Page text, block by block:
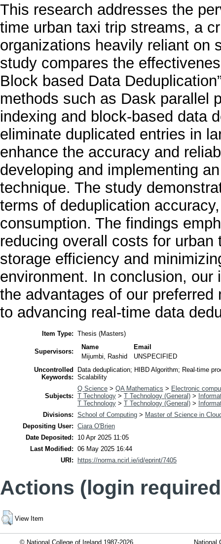
This research addresses the
time urban taxi trip streams, a
organizations heavily reliant on
study compares the
Block based Data
methods such as Dask parallel
indexing and block-based data
eliminate duplicated entries in
enhance the accuracy and
developing and implementing
technique. The study
terms of deduplication
consumption. The findings
reducing overall costs for
storage efficiency and
environment. In conclusion, our
the advantages of our
to advancing real-time data
Item Type: Thesis (Masters)
Supervisors:
Name
Email
Mijumbi, Rashid
UNSPECIFIED
Uncontrolled
Keywords:
Data deduplication; HIBD Algorithm; Real-time
Scalability
Subjects:
Q Science > QA Mathematics > Electronic
T Technology > T Technology (General) >
T Technology > T Technology (General) >
Divisions: School of Computing > Master of Science in
Depositing User: Ciara O'Brien
Date Deposited:
10 Apr 2025 11:05
Last Modified: 06 May 2025 16:44
URI:
https://norma.ncirl.ie/id/eprint/7405
Actions (login
View Item
© National College of Ireland 1987-2026 National